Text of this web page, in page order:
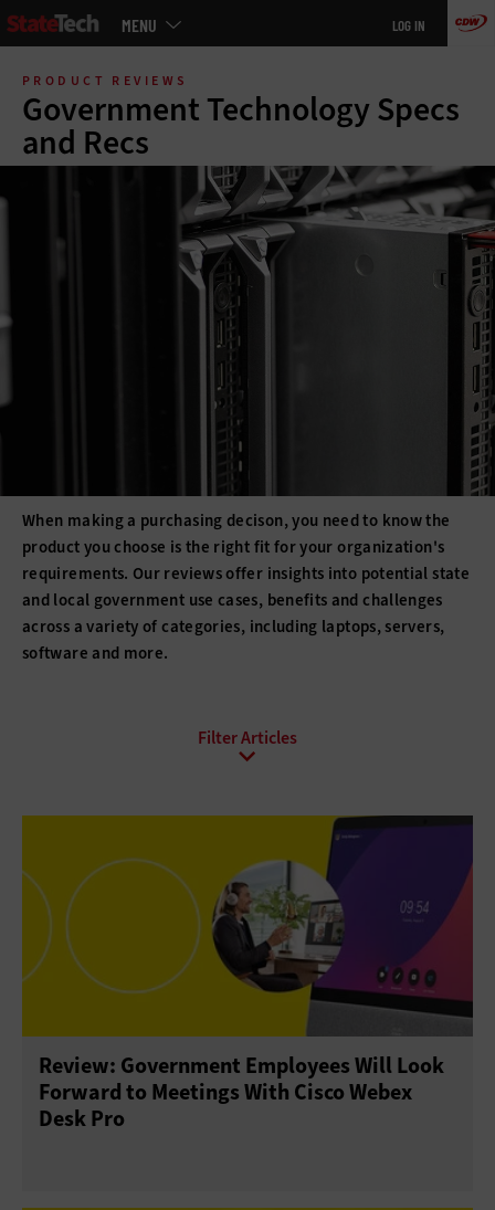
Skip
main
MENU LOG IN
PRODUCT REVIEWS
Government Technology Specs
and Recs
When making a purchasing decison, you need to know the
product you choose is the right fit for your organization's
requirements. Our reviews offer insights into potential state
and local government use cases, benefits and challenges
across a variety of categories, including laptops, servers,
software and more.
Data Governance
Digital Workspace Hardware Internet
Management Networking Public Safety
Review: Government Employees Will Look
Forward to Meetings With Cisco Webex
Desk Pro